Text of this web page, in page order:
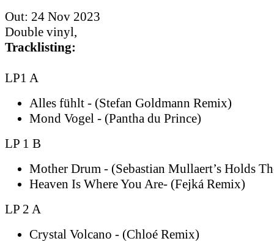
Out: 24 Nov 2023
Double vinyl,
Tracklisting:
LP1 A
Alles fühlt - (Stefan Goldmann Remix)
Mond Vogel - (Pantha du Prince)
LP 1 B
Mother Drum - (Sebastian Mullaert’s Holds
Heaven Is Where You Are- (Fejká Remix)
LP 2 A
Crystal Volcano - (Chloé Remix)